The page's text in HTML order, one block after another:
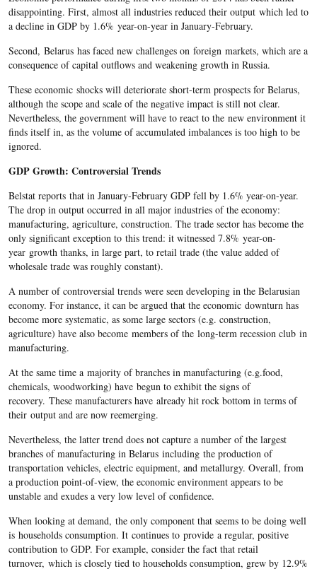
disappointing. First, almost all industries reduced their output which led to
a decline in GDP by 1.6% year-on-year in January-February.
Second, Belarus has faced new challenges on foreign markets, which are a
consequence of capital outflows and weakening growth in Russia.
These economic shocks will deteriorate short-term prospects for Belarus,
although the scope and scale of the negative impact is still not clear.
Nevertheless, the government will have to react to the new environment it
finds itself in, as the volume of accumulated imbalances is too high to be
ignored.
GDP Growth: Controversial Trends
Belstat reports that in January-February GDP fell by 1.6% year-on-year.
The drop in output occurred in all major industries of the economy:
manufacturing, agriculture, construction. The trade sector has become the
only significant exception to this trend: it witnessed 7.8% year-on-
year growth thanks, in large part, to retail trade (the value added of
wholesale trade was roughly constant).
A number of controversial trends were seen developing in the Belarusian
economy. For instance, it can be argued that the economic downturn has
become more systematic, as some large sectors (e.g. construction,
agriculture) have also become members of the long-term recession club in
manufacturing.
At the same time a majority of branches in manufacturing (e.g.food,
chemicals, woodworking) have begun to exhibit the signs of
recovery. These manufacturers have already hit rock bottom in terms of
their output and are now reemerging.
Nevertheless, the latter trend does not capture a number of the largest
branches of manufacturing in Belarus including the production of
transportation vehicles, electric equipment, and metallurgy. Overall, from
a production point-of-view, the economic environment appears to be
unstable and exudes a very low level of confidence.
When looking at demand, the only component that seems to be doing well
is households consumption. It continues to provide a regular, positive
contribution to GDP. For example, consider the fact that retail
turnover, which is closely tied to households consumption, grew by 12.9%